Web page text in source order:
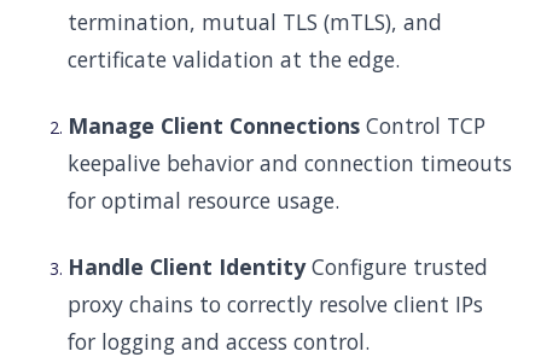
termination, mutual TLS (mTLS), and
certificate validation at the edge.
Manage Client Connections Control TCP
keepalive behavior and connection timeouts
for optimal resource usage.
Handle Client IdentityConfigure trusted
proxy chains to correctly resolve client IPs
for logging and access control.